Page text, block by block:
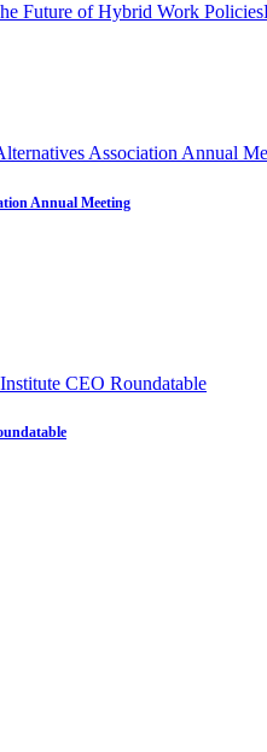
Future of Hybrid Work Policies
Annual Meeting